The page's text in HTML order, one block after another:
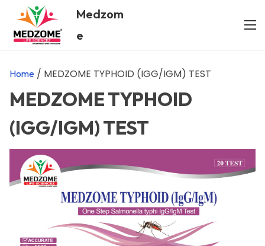
Medzom
e
Home / MEDZOME TYPHOID (IGG/IGM) TEST
MEDZOME TYPHOID
(IGG/IGM) TEST